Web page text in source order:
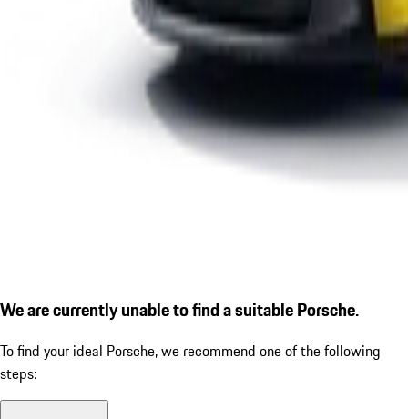
We are currently unable to find a suitable Porsche.
To find your ideal Porsche, we recommend one of the following
steps: